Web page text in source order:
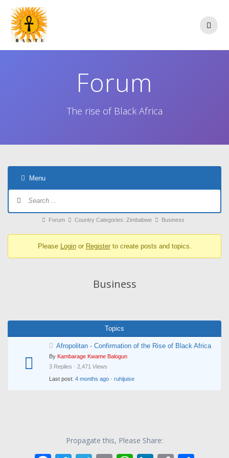
Forum
The rise of Black Africa
Menu
Forum
-
You
Forum Country Categories: Zimbabwe Business
Please Loginor Registerto create posts and topics.
Business
Topics
Afropolitan - Confirmation of the Rise of Black Africa
By Kambarage Kwame Balogun
3 Replies · 2,471 Views
Last post: 4 months ago · ruhijuise
Propagate this, Please Share: